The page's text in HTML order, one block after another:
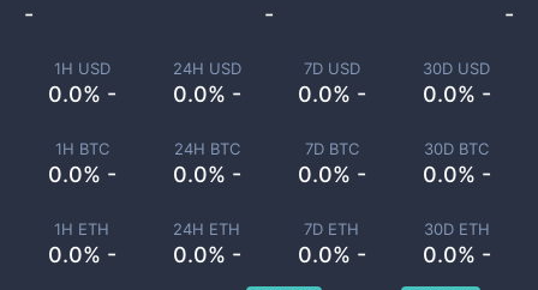
1H USD
0.0% -
24H USD
0.0% -
7D USD
0.0% -
30D USD
0.0% -
1H BTC
0.0% -
24H BTC
0.0% -
7D BTC
0.0% -
30D BTC
0.0% -
1H ETH
0.0% -
24H ETH
0.0% -
7D ETH
0.0% -
30D ETH
0.0% -
- - -